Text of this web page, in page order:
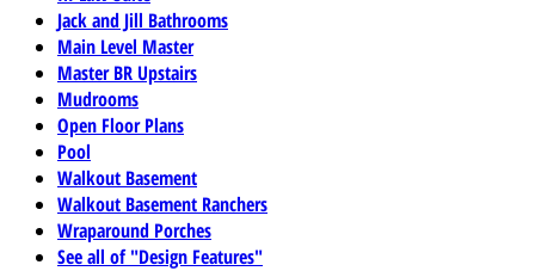
Jack and Jill Bathrooms
Main Level Master
Master BR Upstairs
Mudrooms
Open Floor Plans
Pool
Walkout Basement
Walkout Basement Ranchers
Wraparound Porches
See all of "Design Features"